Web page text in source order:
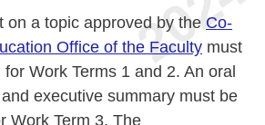
on a topic approved by the Co-
Office of the Faculty must
Work Terms 1 and 2. An oral
executive summary must be
Work Term 3. The